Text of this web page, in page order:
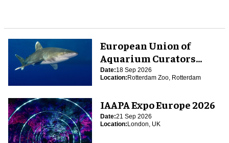
European Union of
Aquarium Curators
(EUAC) Conference 2026
Date:18 Sep 2026
Location:Rotterdam Zoo, Rotterdam
IAAPA Expo Europe 2026
Date:21 Sep 2026
Location:London, UK